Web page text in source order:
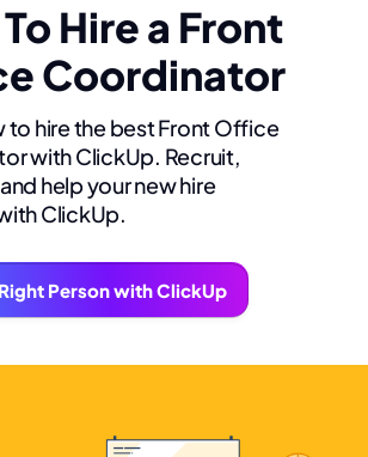
Hire a Front
Coordinator
to hire the best Front Office
with ClickUp. Recruit,
help your new hire
ClickUp.
Person with ClickUp